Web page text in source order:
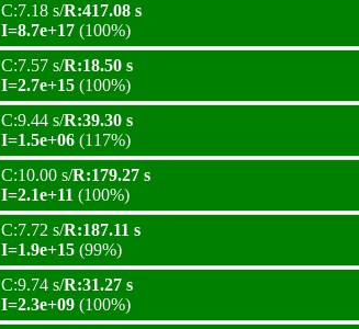
C:7.18 s/R:417.08 s
I=8.7e+17 (100%)
C:7.57 s/R:18.50 s
I=2.7e+15 (100%)
C:9.44 s/R:39.30 s
I=1.5e+06 (117%)
C:10.00 s/R:179.27 s
I=2.1e+11 (100%)
C:7.72 s/R:187.11 s
I=1.9e+15 (99%)
C:9.74 s/R:31.27 s
I=2.3e+09 (100%)